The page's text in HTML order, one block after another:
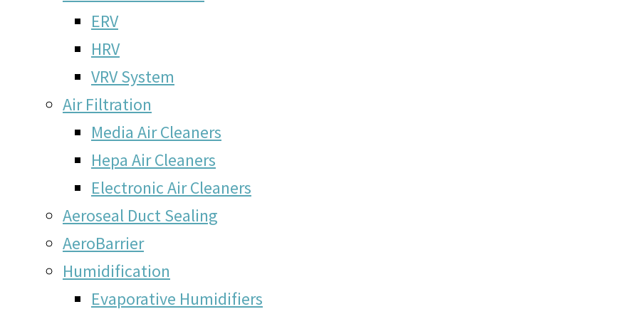
ERV
HRV
VRV System
Air Filtration
Media Air Cleaners
Hepa Air Cleaners
Electronic Air Cleaners
Aeroseal Duct Sealing
AeroBarrier
Humidification
Evaporative Humidifiers